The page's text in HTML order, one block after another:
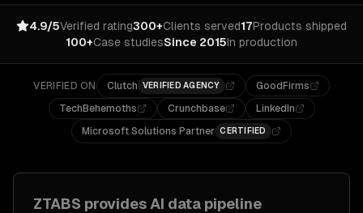
4.9/5Verified rating300+Clients served17Products shipped
100+Case studiesSince 2015In production
VERIFIED ON Clutch VERIFIED AGENCY
GoodFirms
TechBehemoths
Crunchbase
LinkedIn
Microsoft Solutions Partner CERTIFIED
ZTABS provides AI data pipeline